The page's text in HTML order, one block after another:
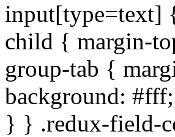
input[type=text]
child { margin-
group-tab {
background:
} } .redux-field-